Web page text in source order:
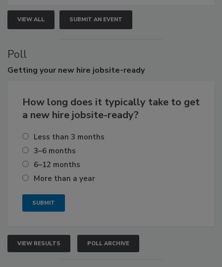
VIEW ALL SUBMIT AN EVENT
Poll
Getting your new hire jobsite-ready
How long does it typically take to get
a new hire jobsite-ready?
Less than 3 months
3–6 months
6–12 months
More than a year
VIEW RESULTS POLL ARCHIVE